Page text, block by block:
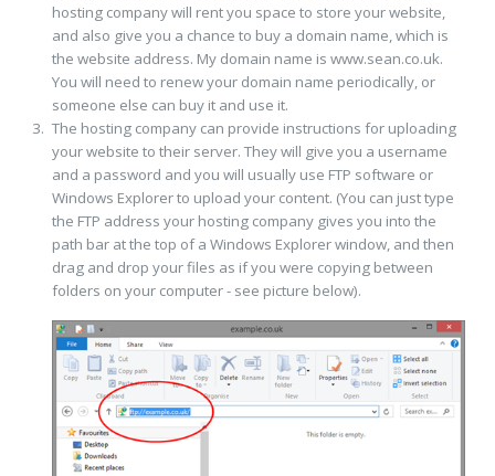
hosting company will rent you space to store your website,
and also give you a chance to buy a domain name, which is
the website address. My domain name is www.sean.co.uk.
You will need to renew your domain name periodically, or
someone else can buy it and use it.
The hosting company can provide instructions for uploading
your website to their server. They will give you a username
and a password and you will usually use FTP software or
Windows Explorer to upload your content. (You can just type
the FTP address your hosting company gives you into the
path bar at the top of a Windows Explorer window, and then
drag and drop your files as if you were copying between
folders on your computer - see picture below).